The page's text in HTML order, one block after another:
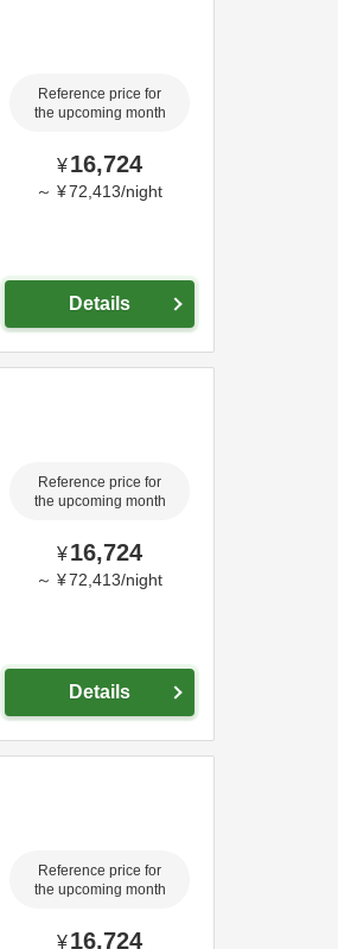
Reference price for
the upcoming month
¥16,724
～ ¥72,413/night
Details
Reference price for
the upcoming month
¥16,724
～ ¥72,413/night
Details
Reference price for
the upcoming month
¥16,724